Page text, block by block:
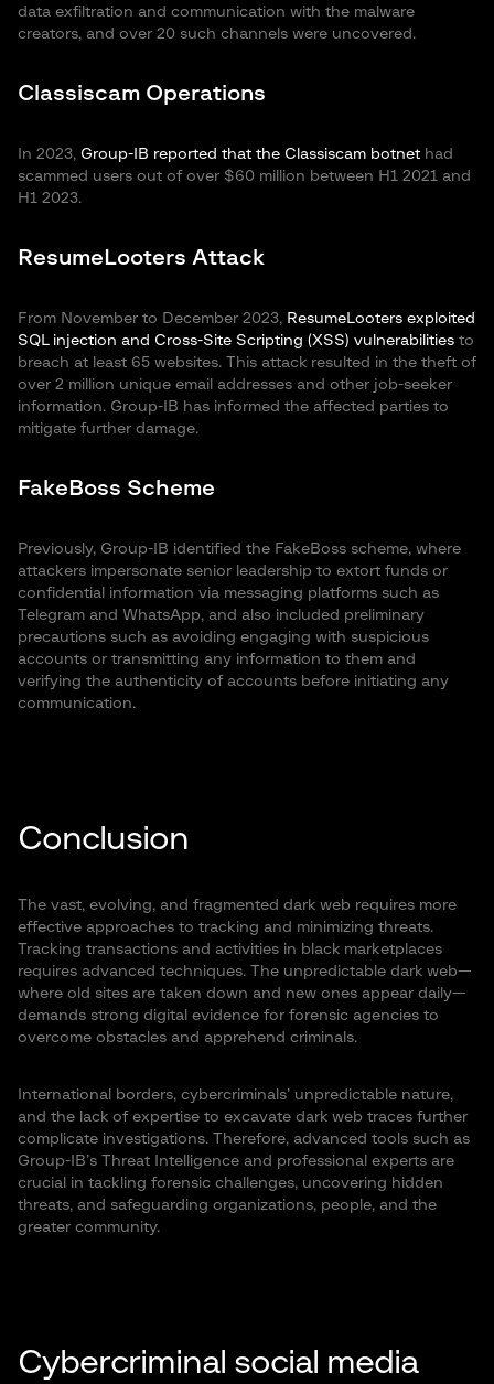
data exfiltration and communication with the malware
creators, and over 20 such channels were uncovered.
Classiscam Operations
In 2023, Group-IB reported that the Classiscam botnet had
scammed users out of over $60 million between H1 2021 and
H1 2023.
ResumeLooters Attack
From November to December 2023, ResumeLooters exploited
SQL injection and Cross-Site Scripting (XSS) vulnerabilities to
breach at least 65 websites. This attack resulted in the theft of
over 2 million unique email addresses and other job-seeker
information. Group-IB has informed the affected parties to
mitigate further damage.
FakeBoss Scheme
Previously, Group-IB identified the FakeBoss scheme, where
attackers impersonate senior leadership to extort funds or
confidential information via messaging platforms such as
Telegram and WhatsApp, and also included preliminary
precautions such as avoiding engaging with suspicious
accounts or transmitting any information to them and
verifying the authenticity of accounts before initiating any
communication.
Conclusion
The vast, evolving, and fragmented dark web requires more
effective approaches to tracking and minimizing threats.
Tracking transactions and activities in black marketplaces
requires advanced techniques. The unpredictable dark web—
where old sites are taken down and new ones appear daily—
demands strong digital evidence for forensic agencies to
overcome obstacles and apprehend criminals.
International borders, cybercriminals’ unpredictable nature,
and the lack of expertise to excavate dark web traces further
complicate investigations. Therefore, advanced tools such as
Group-IB’s Threat Intelligence and professional experts are
crucial in tackling forensic challenges, uncovering hidden
threats, and safeguarding organizations, people, and the
greater community.
Cybercriminal social media